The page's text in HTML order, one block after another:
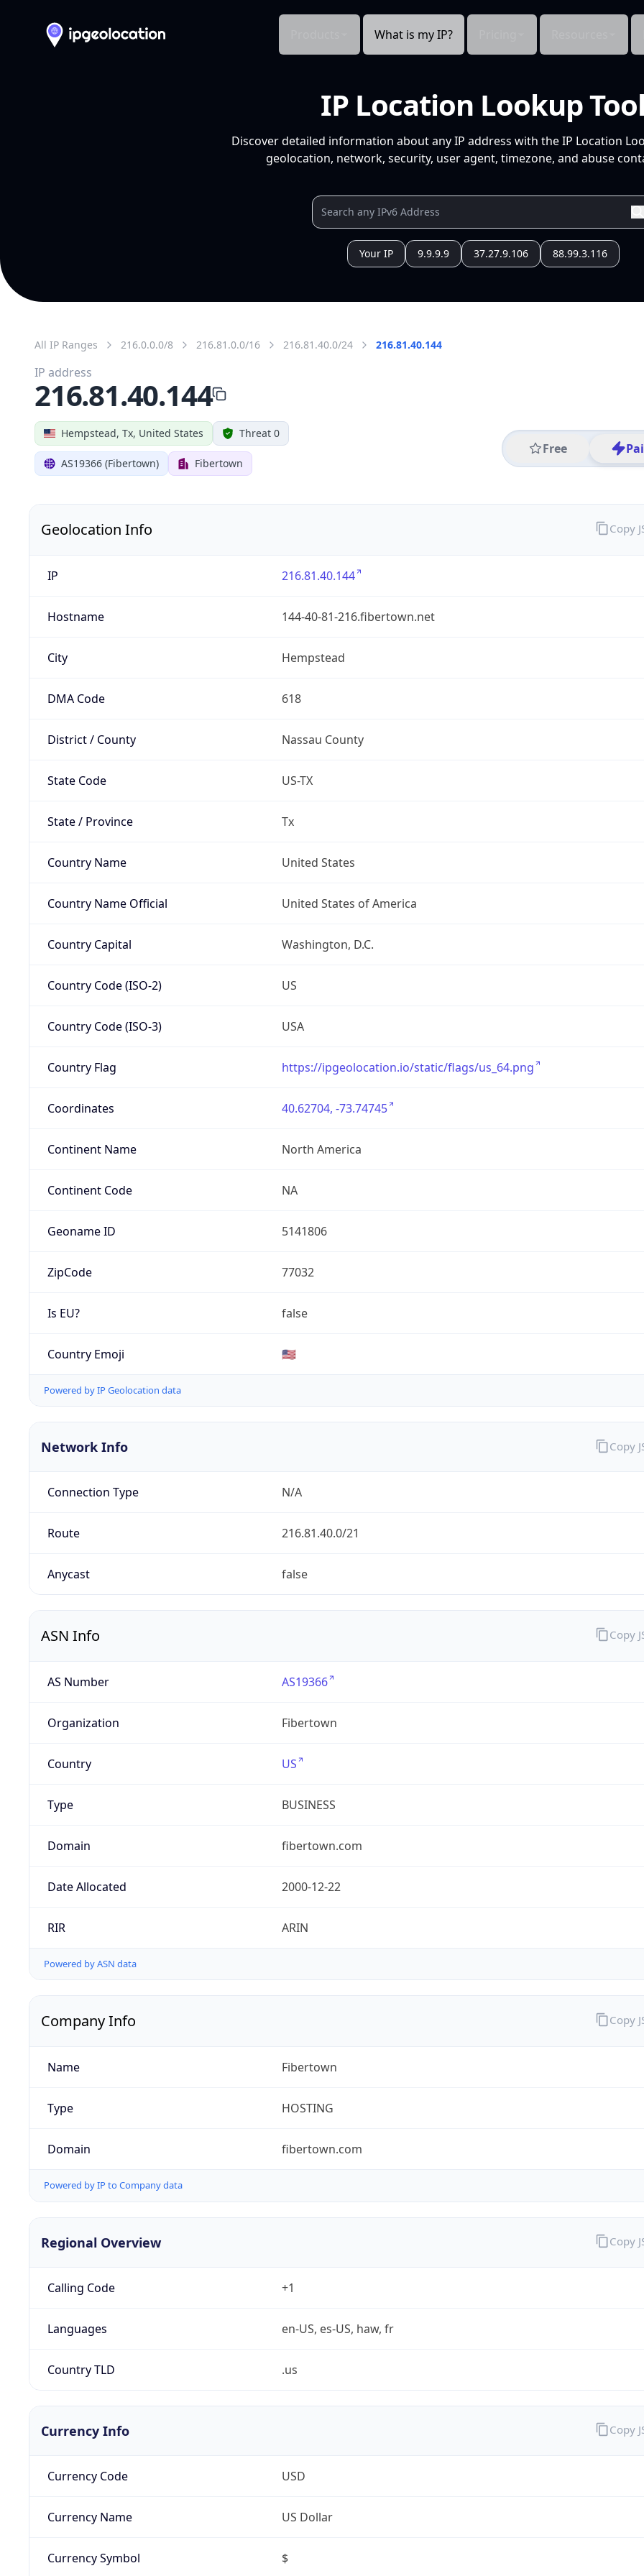
What is my IP?
IP Location Lookup
Discover detailed information about any IP address with the IP Location
geolocation, network, security, user agent, timezone, and abuse
Your IP 9.9.9.9 37.27.9.106 88.99.3.116
All IP Ranges 216.0.0.0/8 216.81.0.0/16 216.81.40.0/24 216.81.40.144
Hempstead, Tx, United States Threat 0
AS19366 (Fibertown) Fibertown
Free
IP address
216.81.40.144
Geolocation Info
IP 216.81.40.144
Hostname 144-40-81-216.fibertown.net
City Hempstead
DMA Code 618
District / County Nassau County
State Code US-TX
State / Province Tx
Country Name United States
Country Name Official United States of America
Country Capital Washington, D.C.
Country Code (ISO-2) US
Country Code (ISO-3) USA
Country Flag https://ipgeolocation.io/static/flags/us_64.png
Coordinates 40.62704, -73.74745
Continent Name North America
Continent Code NA
Geoname ID 5141806
ZipCode 77032
Is EU? false
Country Emoji 🇺🇸
Powered by IP Geolocation data
Copy
Network Info
Connection Type N/A
Route 216.81.40.0/21
Anycast false
Copy
ASN Info
AS Number AS19366
Organization Fibertown
Country US
Type BUSINESS
Domain fibertown.com
Date Allocated 2000-12-22
RIR ARIN
Powered by ASN data
Copy
Company Info
Name Fibertown
Type HOSTING
Domain fibertown.com
Powered by IP to Company data
Copy
Regional Overview
Calling Code +1
Languages en-US, es-US, haw, fr
Country TLD .us
Copy
Currency Info
Currency Code USD
Currency Name US Dollar
Currency Symbol $
Copy